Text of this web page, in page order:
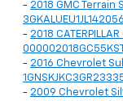
- 2018 GMC Terrain
3GKALUEU1JL142056
- 2018
- 2016 Chevrolet
- 2009 Chevrolet